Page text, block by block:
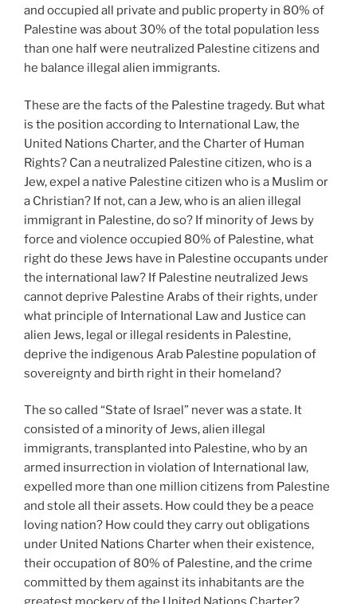
and occupied all private and public property in 80% of
Palestine was about 30% of the total population less
than one half were neutralized Palestine citizens and
he balance illegal alien immigrants.
These are the facts of the Palestine tragedy. But what
is the position according to International Law, the
United Nations Charter, and the Charter of Human
Rights? Can a neutralized Palestine citizen, who is a
Jew, expel a native Palestine citizen who is a Muslim or
a Christian? If not, can a Jew, who is an alien illegal
immigrant in Palestine, do so? If minority of Jews by
force and violence occupied 80% of Palestine, what
right do these Jews have in Palestine occupants under
the international law? If Palestine neutralized Jews
cannot deprive Palestine Arabs of their rights, under
what principle of International Law and Justice can
alien Jews, legal or illegal residents in Palestine,
deprive the indigenous Arab Palestine population of
sovereignty and birth right in their homeland?
The so called “State of Israel” never was a state. It
consisted of a minority of Jews, alien illegal
immigrants, transplanted into Palestine, who by an
armed insurrection in violation of International law,
expelled more than one million citizens from Palestine
and stole all their assets. How could they be a peace
loving nation? How could they carry out obligations
under United Nations Charter when their existence,
their occupation of 80% of Palestine, and the crime
committed by them against its inhabitants are the